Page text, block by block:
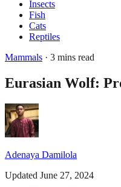
Insects
Fish
Cats
Reptiles
Mammals · 3 mins read
Eurasian Wolf:
Adenaya Damilola
Updated June 27, 2024